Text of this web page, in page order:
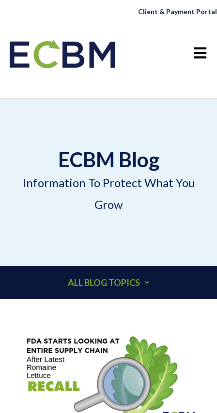
Client & Payment Portal
Open
ECBM Blog
Information To Protect What You
Grow
ALL BLOG TOPICS
ACCOUNTANTS
ADDITIONAL INSURED
ARCHITECTS